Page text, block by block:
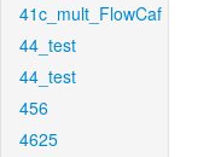
41c_mult_FlowCaf
44_test
44_test
456
4625